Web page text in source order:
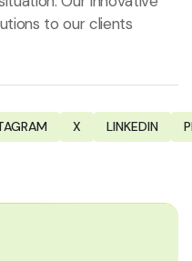
to our clients
X LINKEDIN